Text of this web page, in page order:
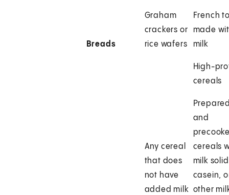
Breads
Graham
crackers or
rice wafers
French
made
milk
Any cereal
that does
not have
added milk
High-
cereals
and
cereals
milk
casein,
other